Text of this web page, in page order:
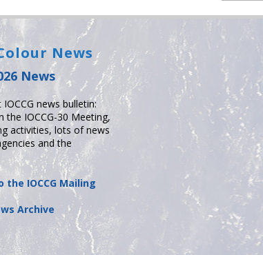
News
News
news bulletin:
the IOCCG-30 Meeting,
activities, lots of news
and the
the IOCCG Mailing
Archive